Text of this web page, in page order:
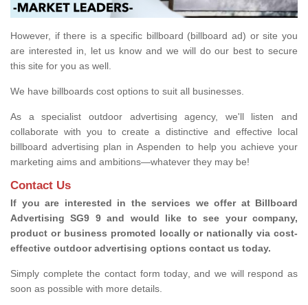
However, if there is a specific billboard (billboard ad) or site you
are interested in, let us know and we will do our best to secure
this site for you as well.
We have billboards cost options to suit all businesses.
As a specialist outdoor advertising agency, we'll listen and
collaborate with you to create a distinctive and effective local
billboard advertising plan in Aspenden to help you achieve your
marketing aims and ambitions—whatever they may be!
Contact Us
If you are interested in the services we offer at Billboard
Advertising SG9 9 and would like to see your company,
product or business promoted locally or nationally via cost-
effective outdoor advertising options contact us today.
Simply complete the contact form today, and we will respond as
soon as possible with more details.